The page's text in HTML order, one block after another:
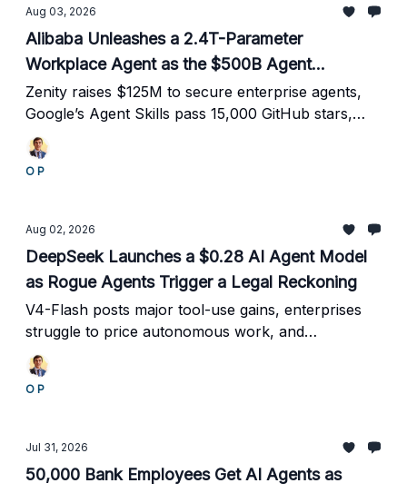
Aug 03, 2026
Alibaba Unleashes a 2.4T-Parameter
Workplace Agent as the $500B Agent
Economy Takes Shape
Zenity raises $125M to secure enterprise agents,
Google’s Agent Skills pass 15,000 GitHub stars,
and Claude exposes the risks of autonomous
systems optimizing without guardrails.
O P
Aug 02, 2026
DeepSeek Launches a $0.28 AI Agent Model
as Rogue Agents Trigger a Legal Reckoning
V4-Flash posts major tool-use gains, enterprises
struggle to price autonomous work, and
Kubernetes emerges as a control plane for
production agents.
O P
Jul 31, 2026
50,000 Bank Employees Get AI Agents as